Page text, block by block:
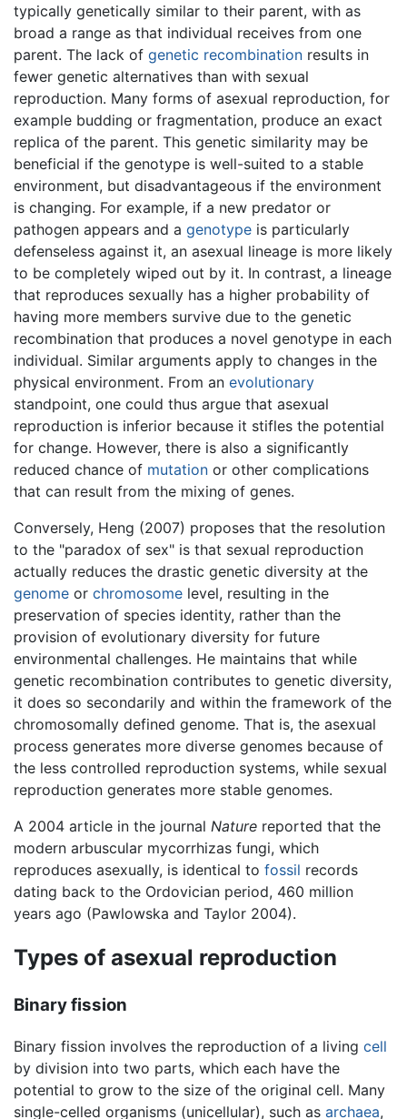
typically genetically similar to their parent, with as
broad a range as that individual receives from one
parent. The lack of genetic recombination results in
fewer genetic alternatives than with sexual
reproduction. Many forms of asexual reproduction, for
example budding or fragmentation, produce an exact
replica of the parent. This genetic similarity may be
beneficial if the genotype is well-suited to a stable
environment, but disadvantageous if the environment
is changing. For example, if a new predator or
pathogen appears and a genotype is particularly
defenseless against it, an asexual lineage is more likely
to be completely wiped out by it. In contrast, a lineage
that reproduces sexually has a higher probability of
having more members survive due to the genetic
recombination that produces a novel genotype in each
individual. Similar arguments apply to changes in the
physical environment. From an evolutionary
standpoint, one could thus argue that asexual
reproduction is inferior because it stifles the potential
for change. However, there is also a significantly
reduced chance of mutation or other complications
that can result from the mixing of genes.
Conversely, Heng (2007) proposes that the resolution
to the "paradox of sex" is that sexual reproduction
actually reduces the drastic genetic diversity at the
genome or chromosome level, resulting in the
preservation of species identity, rather than the
provision of evolutionary diversity for future
environmental challenges. He maintains that while
genetic recombination contributes to genetic diversity,
it does so secondarily and within the framework of the
chromosomally defined genome. That is, the asexual
process generates more diverse genomes because of
the less controlled reproduction systems, while sexual
reproduction generates more stable genomes.
A 2004 article in the journal Nature reported that the
modern arbuscular mycorrhizas fungi, which
reproduces asexually, is identical to fossil records
dating back to the Ordovician period, 460 million
years ago (Pawlowska and Taylor 2004).
Types of asexual reproduction
Binary fission
Binary fission involves the reproduction of a living cell
by division into two parts, which each have the
potential to grow to the size of the original cell. Many
single-celled organisms (unicellular), such as archaea,